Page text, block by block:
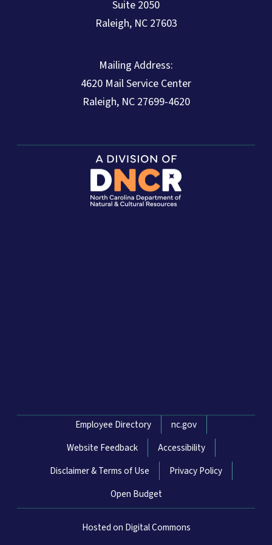
Suite 2050
Raleigh, NC 27603
Mailing Address:
4620 Mail Service Center
Raleigh, NC 27699-4620
Network Menu
Employee Directory
nc.gov
Website Feedback
Accessibility
Disclaimer & Terms of Use
Privacy Policy
Open Budget
Hosted on Digital Commons